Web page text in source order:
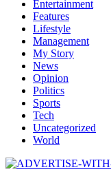
Entertainment
Features
Lifestyle
Management
My Story
News
Opinion
Politics
Sports
Tech
Uncategorized
World